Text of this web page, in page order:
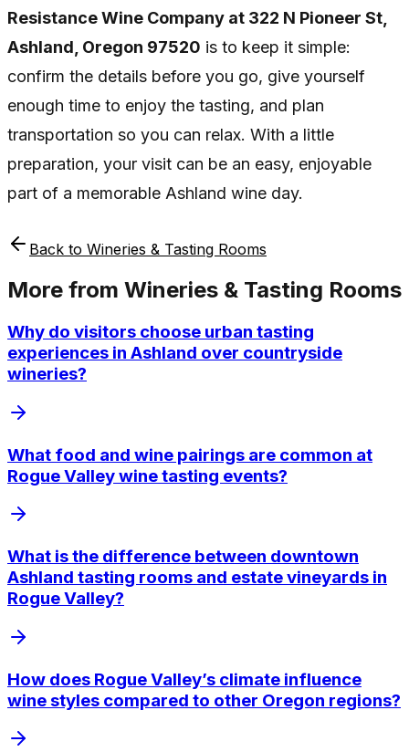
Resistance Wine Company at 322 N Pioneer St,
Ashland, Oregon 97520 is to keep it simple:
confirm the details before you go, give yourself
enough time to enjoy the tasting, and plan
transportation so you can relax. With a little
preparation, your visit can be an easy, enjoyable
part of a memorable Ashland wine day.
Back to Wineries & Tasting Rooms
More from Wineries & Tasting Rooms
Why do visitors choose urban tasting
experiences in Ashland over countryside
wineries?
What food and wine pairings are common at
Rogue Valley wine tasting events?
What is the difference between downtown
Ashland tasting rooms and estate vineyards in
Rogue Valley?
How does Rogue Valley’s climate influence
wine styles compared to other Oregon regions?